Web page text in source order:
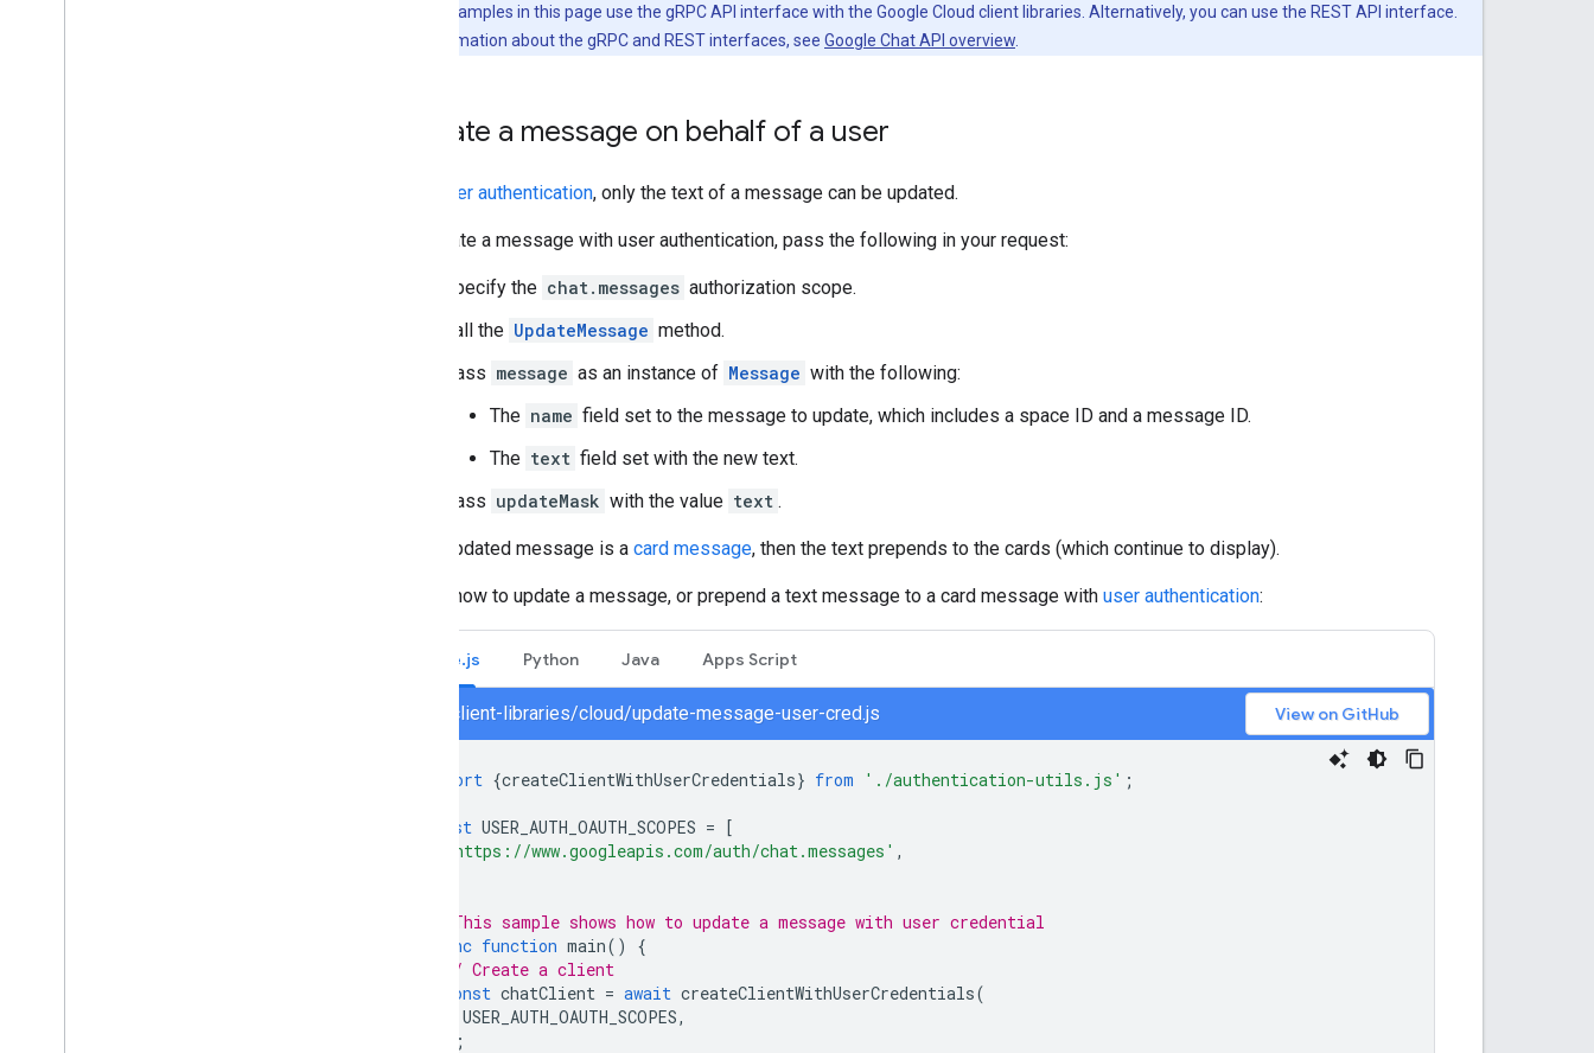
The code samples in this page use the gRPC API interface with the Google Cloud client libraries. Alternatively, you can use the REST API interface.
For more information about the gRPC and REST interfaces, see Google Chat API overview
Update a message on behalf of a user
user authentication, only the text of a message can be updated.
To update a message with user authentication, pass the following in your request:
Specify the chat.messages authorization scope.
Call the UpdateMessage method.
Pass message as an instance of Message with the following:
The name field set to the message to update, which includes a space ID and a message ID.
The text field set with the new text.
Pass updateMask with the value text .
If the updated message is a card message, then the text prepends to the cards (which continue to display).
Here's how to update a message, or prepend a text message to a card message with user authentication:
Node.js Python Java Apps Script
chat/client-libraries/cloud/update-message-user-cred.js View on GitHub
import {createClientWithUserCredentials} from './authentication-utils.js' ;
const USER_AUTH_OAUTH_SCOPES = [
'https://www.googleapis.com/auth/chat.messages' ,
// This sample shows how to update a message with user credential
async function main()
{
// Create a client
const chatClient = await createClientWithUserCredentials(
USER_AUTH_OAUTH_SCOPES,
);